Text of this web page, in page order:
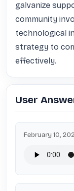
galvanize
community
technological
strategy to
effectively.
User
February 10,